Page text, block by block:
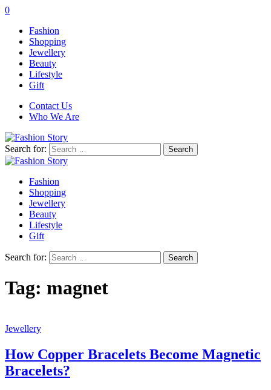
0
Fashion
Shopping
Jewellery
Beauty
Lifestyle
Gift
Contact Us
Who We Are
Search for:
Fashion
Shopping
Jewellery
Beauty
Lifestyle
Gift
Search for:
Tag: magnet
Jewellery
How Copper Bracelets Become Magnetic
Bracelets?